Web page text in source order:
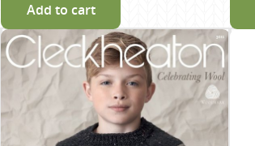
Add to cart